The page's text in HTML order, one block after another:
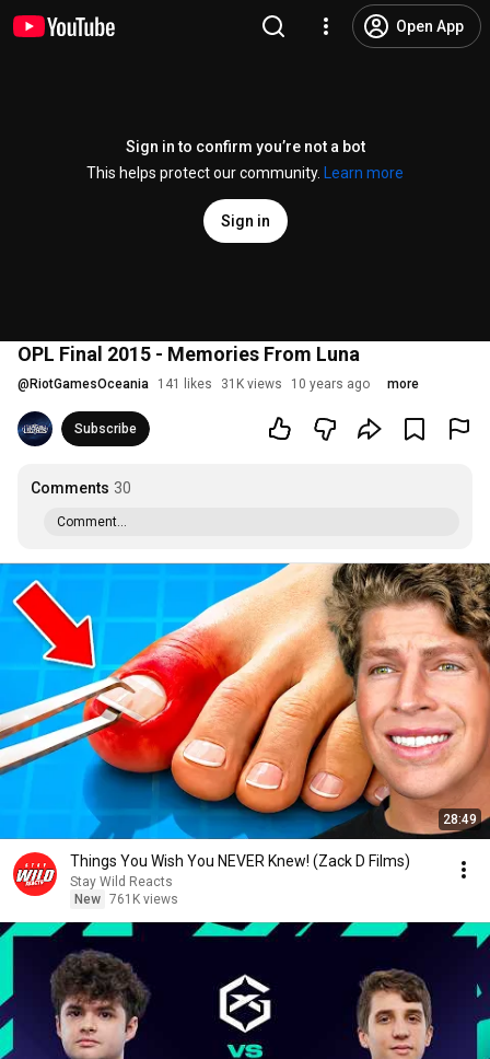
Open App
Sign in to confirm you’re not a bot
This helps protect our community.
Learn more
Sign in
OPL Final 2015 - Memories From Luna
@ RiotGamesOceania 141 likes 31K views 10 years ago more
Subscribe
Comments 30
Comment...
28:49
Things You Wish You NEVER Knew! (Zack D Films)
Stay Wild Reacts
New 761K views